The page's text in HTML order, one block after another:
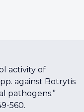
activity of
against Botrytis
pathogens.”
560.